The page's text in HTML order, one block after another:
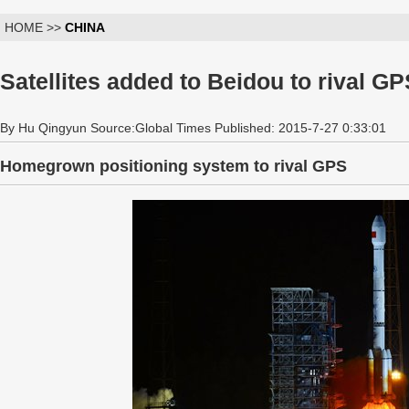
HOME >> CHINA
Satellites added to Beidou to rival
By Hu Qingyun Source:Global Times Published: 2015-7-27 0:33:01
Homegrown positioning system to rival GPS